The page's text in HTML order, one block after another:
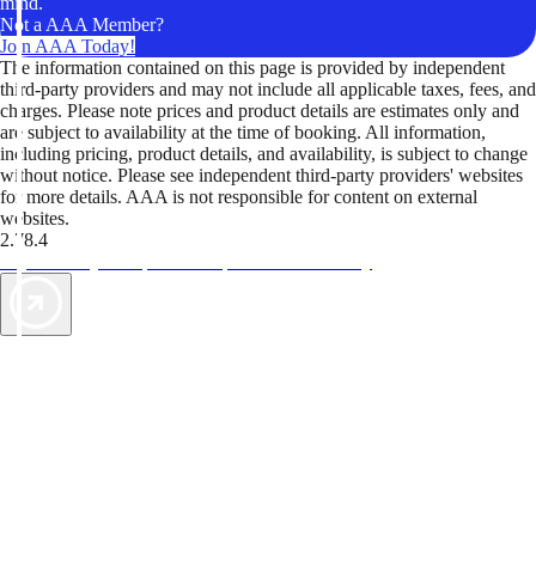
Not a AAA Member?
Join AAA Today!
The information contained on this page is provided by independent
third-party providers and may not include all applicable taxes, fees, and
charges. Please note prices and product details are estimates only and
are subject to availability at the time of booking. All information,
including pricing, product details, and availability, is subject to change
without notice. Please see independent third-party providers' websites
for more details. AAA is not responsible for content on external
websites.
2.78.4